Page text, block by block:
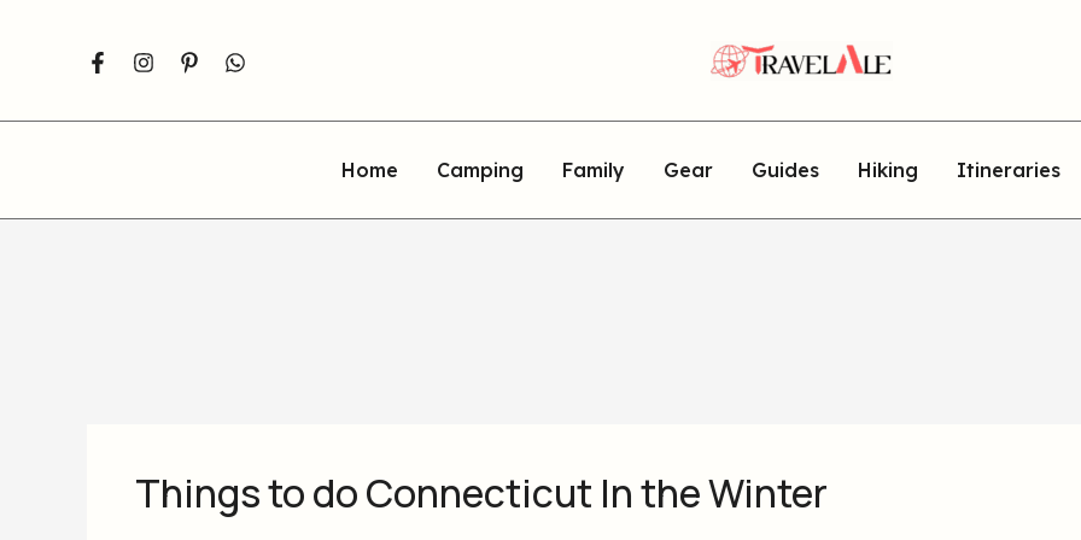
Home Camping Family Gear Guides Hiking Itineraries
Things to do Connecticut In the Winter